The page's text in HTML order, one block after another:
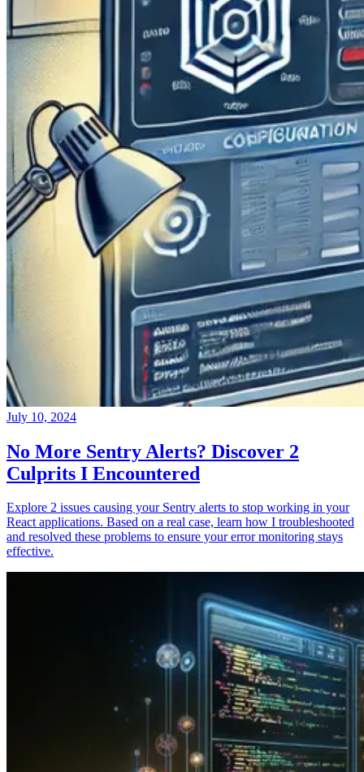
July 10, 2024
No More Sentry Alerts? Discover 2
Culprits I Encountered
Explore 2 issues causing your Sentry alerts to stop working in your
React applications. Based on a real case, learn how I troubleshooted
and resolved these problems to ensure your error monitoring stays
effective.